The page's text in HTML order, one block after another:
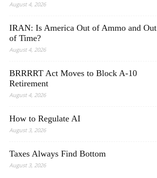
August 4, 2026
IRAN: Is America Out of Ammo and Out
of Time?
August 4, 2026
BRRRRT Act Moves to Block A-10
Retirement
August 4, 2026
How to Regulate AI
August 3, 2026
Taxes Always Find Bottom
August 3, 2026